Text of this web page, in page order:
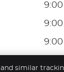
and similar